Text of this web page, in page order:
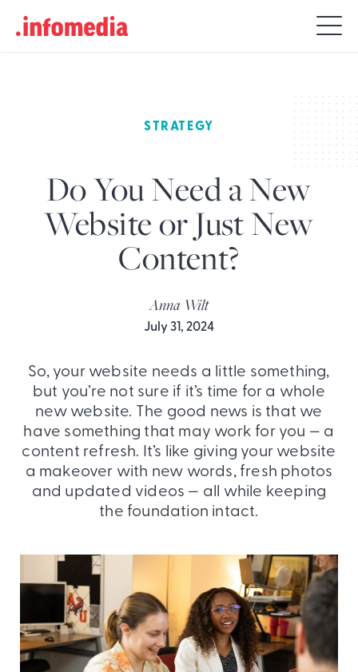
Search
for:
STRATEGY
Do You Need a New
Website or Just New
Content?
Anna Wilt
July 31, 2024
So, your website needs a little something,
but you’re not sure if it’s time for a whole
new website. The good news is that we
have something that may work for you — a
content refresh. It’s like giving your website
a makeover with new words, fresh photos
and updated videos — all while keeping
the foundation intact.